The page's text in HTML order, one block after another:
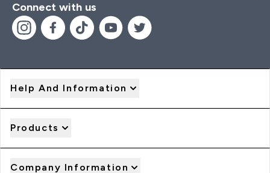
Connect with us
Help And Information
Products
Company Information